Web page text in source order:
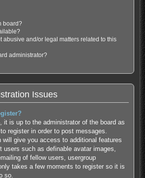
board?
abusive and/or legal matters related to this
administrator?
Issues
it is up to the administrator of the board as
register in order to post messages.
will give you access to additional features
users such as definable avatar images,
of fellow users, usergroup
takes a few moments to register so it is
so.